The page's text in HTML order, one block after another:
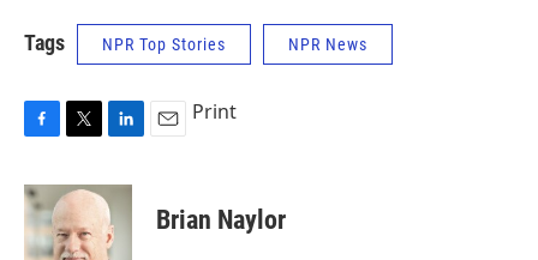
Tags NPR Top Stories NPR News
c
e
b
o
i
t
t
e
n
k
e
d
Print
Brian Naylor